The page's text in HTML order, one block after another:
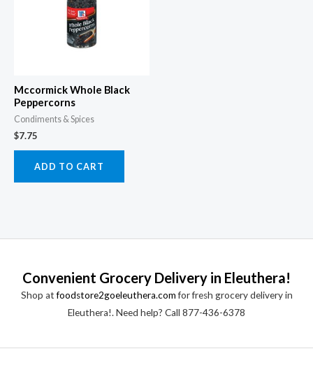
Mccormick Whole Black
Peppercorns
Condiments & Spices
$7.75
ADD TO CART
Convenient Grocery Delivery in Eleuthera!
Shop atfoodstore2goeleuthera.comfor fresh grocery delivery in
Eleuthera!. Need help? Call 877-436-6378